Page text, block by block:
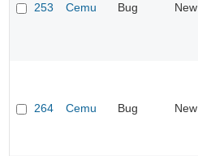
253 Cemu Bug New
264 Cemu Bug New